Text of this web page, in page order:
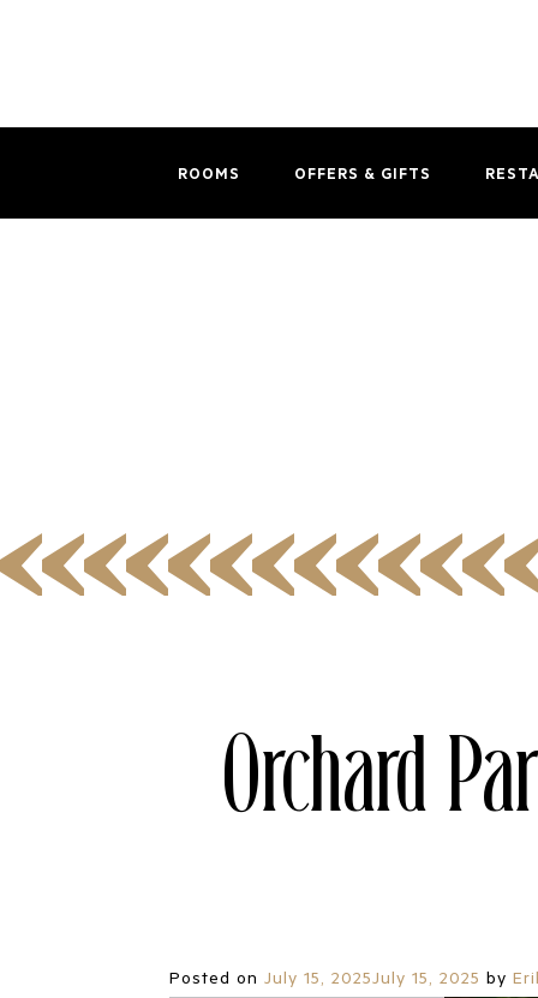
ROOMS OFFERS & GIFTS
Orchard
Posted on July 15, 2025July 15, 2025 by